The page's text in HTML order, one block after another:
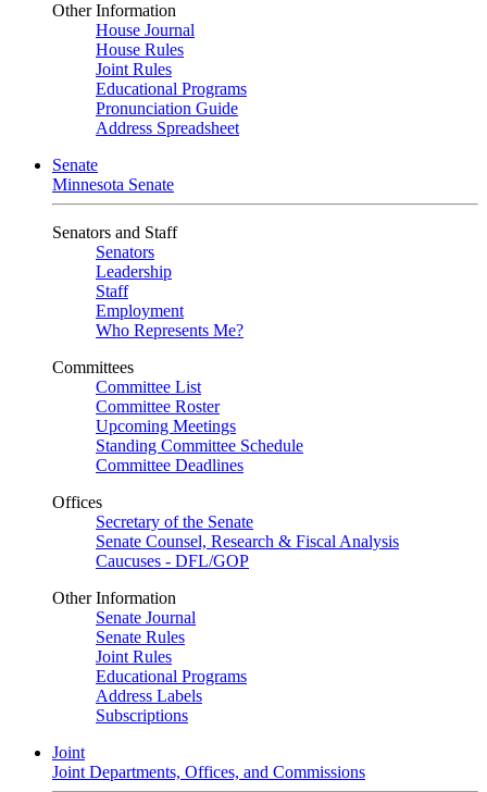
Other Information
House Journal
House Rules
Joint Rules
Educational Programs
Pronunciation Guide
Address Spreadsheet
Senate
Minnesota Senate
Senators and Staff
Senators
Leadership
Staff
Employment
Who Represents Me?
Committees
Committee List
Committee Roster
Upcoming Meetings
Standing Committee Schedule
Committee Deadlines
Offices
Secretary of the Senate
Senate Counsel, Research & Fiscal Analysis
Caucuses - DFL/GOP
Other Information
Senate Journal
Senate Rules
Joint Rules
Educational Programs
Address Labels
Subscriptions
Joint
Joint Departments, Offices, and Commissions